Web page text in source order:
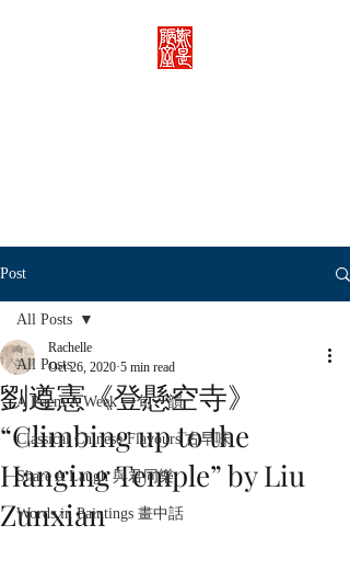
Post
All Posts
A Poem A Week 一旬一韻
Classical Chinese Flavours 古早味
Share A Laugh 與君同樂
Words in Paintings 畫中話
All Posts
劉遵憲《登懸空寺》
“Climbing up to the
Hanging Temple” by Liu
Zunxian
Rachelle
Oct 26, 2020 5 min read